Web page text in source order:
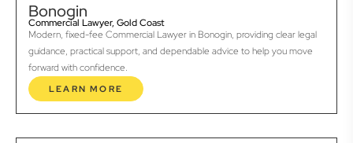
Bonogin
Commercial Lawyer, Gold Coast
Modern, fixed-fee Commercial Lawyer in Bonogin, providing clear legal
guidance, practical support, and dependable advice to help you move
forward with confidence.
LEARN MORE